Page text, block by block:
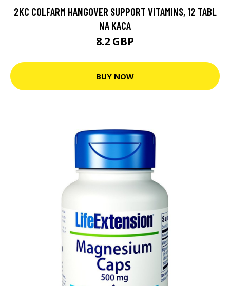
2KC COLFARM HANGOVER SUPPORT VITAMINS, 12 TABL
NA KACA
8.2 GBP
BUY NOW